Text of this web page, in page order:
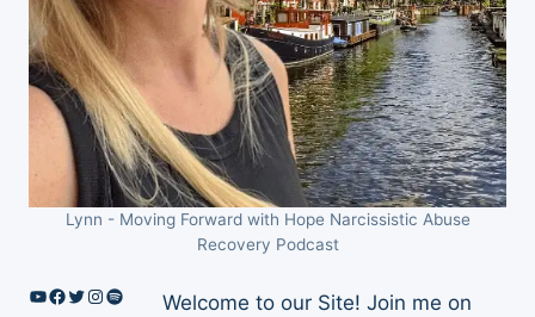
Lynn - Moving Forward with Hope Narcissistic Abuse
Recovery Podcast
YouTube
Facebook
Twitter
Instagram
SpotifyWelcome to our Site! Join me on